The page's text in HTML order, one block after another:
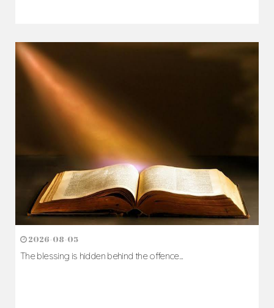
2026-08-05
The blessing is hidden behind the offence...